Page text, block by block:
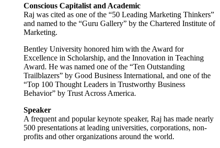
Conscious Capitalist and Academic
Raj was cited as one of the “50 Leading Marketing Thinkers”
and named to the “Guru Gallery” by the Chartered Institute of
Marketing.
Bentley University honored him with the Award for
Excellence in Scholarship, and the Innovation in Teaching
Award. He was named one of the “Ten Outstanding
Trailblazers” by Good Business International, and one of the
“Top 100 Thought Leaders in Trustworthy Business
Behavior” by Trust Across America.
Speaker
A frequent and popular keynote speaker, Raj has made nearly
500 presentations at leading universities, corporations, non-
profits and other organizations around the world.